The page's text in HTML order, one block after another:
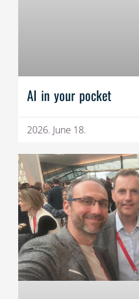
AI in your pocket
2026. June 18.